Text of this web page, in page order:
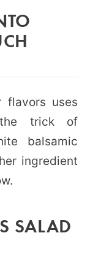
flavors uses
the trick of
balsamic
ingredient
SALAD